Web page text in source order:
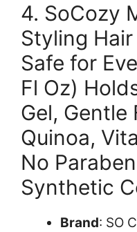
4. SoCozy
Styling
Safe for
Fl Oz)
Gel, Gentle
Quinoa,
No
Synthetic
Brand: SO